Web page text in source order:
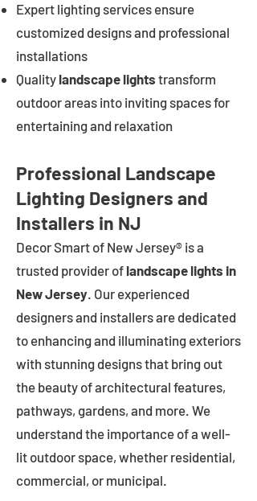
Expert lighting services ensure
customized designs and professional
installations
Quality landscape lights transform
outdoor areas into inviting spaces for
entertaining and relaxation
Professional Landscape
Lighting Designers and
Installers in NJ
Decor Smart of New Jersey® is a
trusted provider of landscape lights in
New Jersey. Our experienced
designers and installers are dedicated
to enhancing and illuminating exteriors
with stunning designs that bring out
the beauty of architectural features,
pathways, gardens, and more. We
understand the importance of a well-
lit outdoor space, whether residential,
commercial, or municipal.